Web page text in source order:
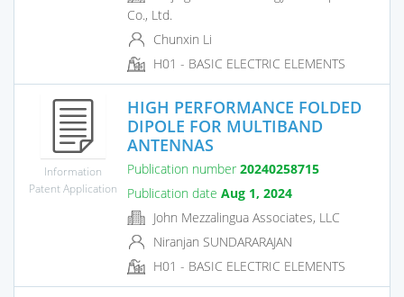
Co., Ltd.
Chunxin Li
H01 - BASIC ELECTRIC ELEMENTS
Information
Patent Application
HIGH PERFORMANCE FOLDED
DIPOLE FOR MULTIBAND
ANTENNAS
Publication number 20240258715
Publication date Aug 1, 2024
John Mezzalingua Associates, LLC
Niranjan SUNDARARAJAN
H01 - BASIC ELECTRIC ELEMENTS